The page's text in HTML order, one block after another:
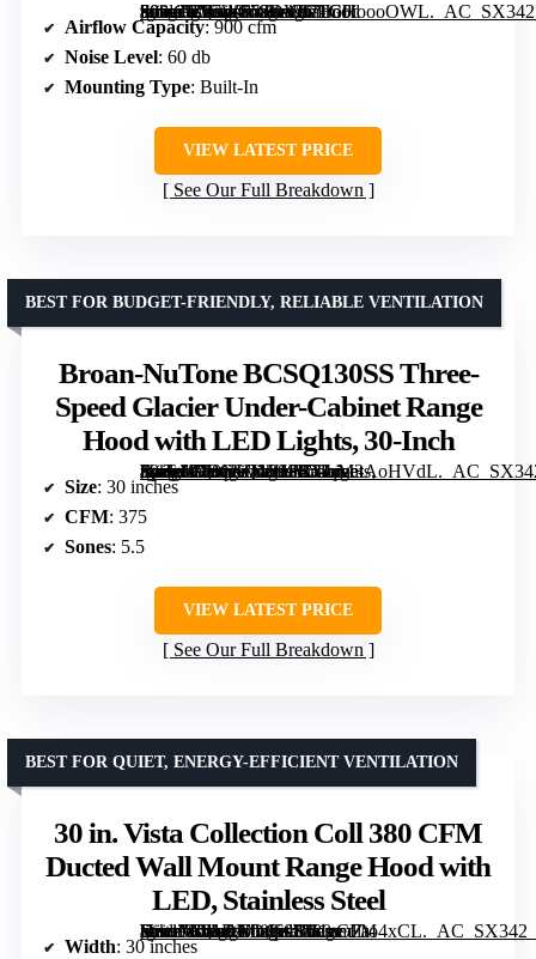
[grimfaste asin=”B07WS78DVK” mode=”image” alt=”IKTCH 30 inch Built-in Range Hood 900 CFM with Gesture Sensing and Touch Control” image=”https://m.media-amazon.com/images/I/71G0ioooOWL._AC_SX342_SY445_QL70_ML2_.jpg” link=”0″]
Airflow Capacity: 900 cfm
Noise Level: 60 db
Mounting Type: Built-In
VIEW LATEST PRICE
See Our Full Breakdown
Broan-NuTone BCSQ130SS Three-
Speed Glacier Under-Cabinet Range
Hood with LED Lights, 30-Inch
[grimfaste asin=”B00NHJMHPC” mode=”image” alt=”Broan-NuTone BCSQ130SS Three-Speed Glacier Under-Cabinet Range Hood with LED Lights, 30-Inch” image=”https://m.media-amazon.com/images/I/51qM3AoHVdL._AC_SX342_SY445_QL70_FMwebp_.jpg” link=”0″]
BEST FOR BUDGET-FRIENDLY, RELIABLE VENTILATION
Size: 30 inches
CFM: 375
Sones: 5.5
VIEW LATEST PRICE
See Our Full Breakdown
30 in. Vista Collection Coll 380 CFM
Ducted Wall Mount Range Hood with
LED, Stainless Steel
[grimfaste asin=”B01DN00K0S” mode=”image” alt=”30 in. Vista Collection Coll 380 CFM Ducted Wall Mount Range Hood with LED, Stainless Steel” image=”https://m.media-amazon.com/images/I/61nmZto4xCL._AC_SX342_SY445_QL70_FMwebp_.jpg” link=”0″]
BEST FOR QUIET, ENERGY-EFFICIENT VENTILATION
Width: 30 inches